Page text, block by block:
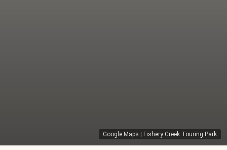
Google Maps Fishery Creek Touring Park